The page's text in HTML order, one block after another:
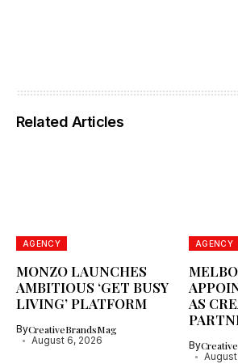
Related Articles
AGENCY
MONZO LAUNCHES
AMBITIOUS ‘GET BUSY
LIVING’ PLATFORM
ByCreativeBrandsMag
August 6, 2026
AGENCY
AS
By